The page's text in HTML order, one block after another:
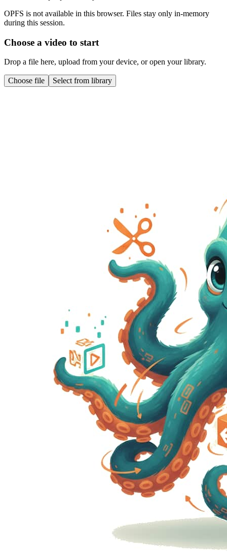
OPFS is not available in this browser. Files stay only in-memory
during this session.
Choose a video to start
Drop a file here, upload from your device, or open your library.
Choose file Select from library